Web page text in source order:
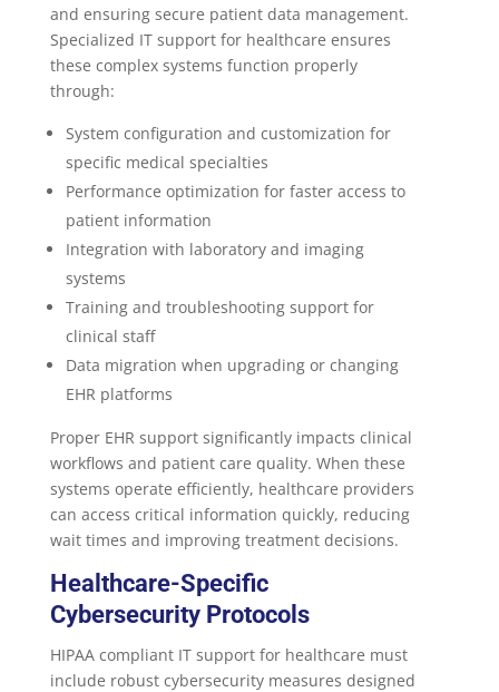
and ensuring secure patient data management.
Specialized IT support for healthcare ensures
these complex systems function properly
through:
System configuration and customization for
specific medical specialties
Performance optimization for faster access to
patient information
Integration with laboratory and imaging
systems
Training and troubleshooting support for
clinical staff
Data migration when upgrading or changing
EHR platforms
Proper EHR support significantly impacts clinical
workflows and patient care quality. When these
systems operate efficiently, healthcare providers
can access critical information quickly, reducing
wait times and improving treatment decisions.
Healthcare-Specific
Cybersecurity Protocols
HIPAA compliant IT support for healthcare must
include robust cybersecurity measures designed